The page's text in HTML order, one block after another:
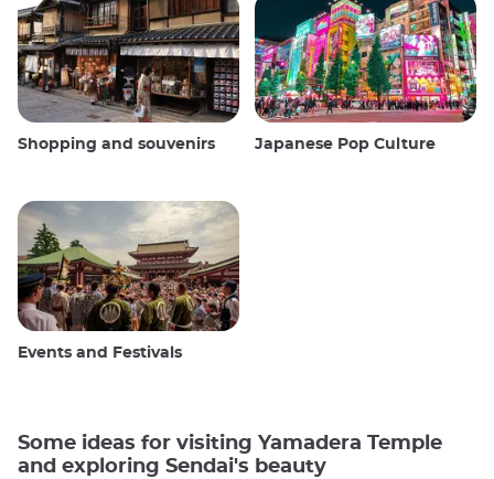
Shopping and souvenirs Japanese Pop Culture
Events and Festivals
Some ideas for visiting Yamadera Temple
and exploring Sendai's beauty